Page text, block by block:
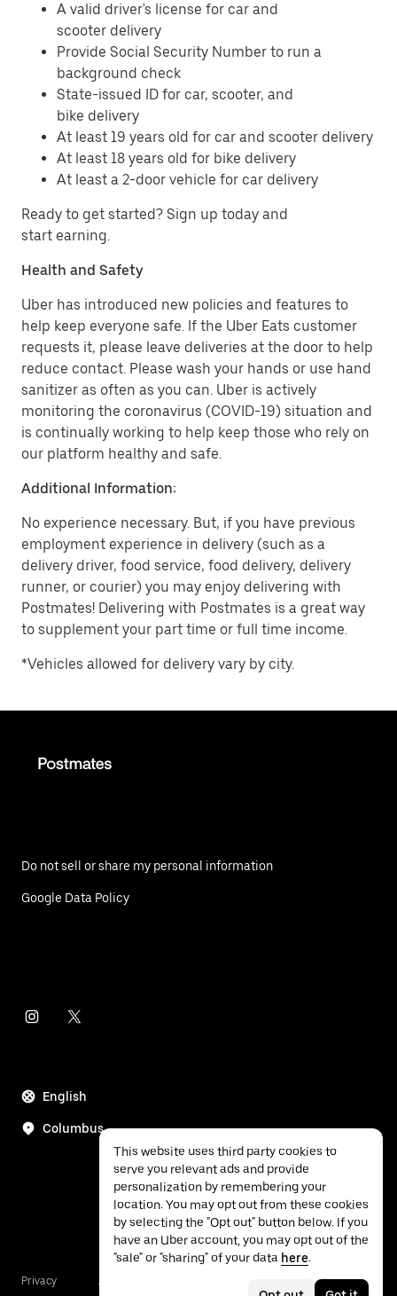
A valid driver's license for car and
scooter delivery
Provide Social Security Number to run a
background check
State-issued ID for car, scooter, and
bike delivery
At least 19 years old for car and scooter delivery
At least 18 years old for bike delivery
At least a 2-door vehicle for car delivery
Ready to get started? Sign up today and
start earning.
Health and Safety
Uber has introduced new policies and features to
help keep everyone safe. If the Uber Eats customer
requests it, please leave deliveries at the door to help
reduce contact. Please wash your hands or use hand
sanitizer as often as you can. Uber is actively
monitoring the coronavirus (COVID-19) situation and
is continually working to help keep those who rely on
our platform healthy and safe.
Additional Information:
No experience necessary. But, if you have previous
employment experience in delivery (such as a
delivery driver, food service, food delivery, delivery
runner, or courier) you may enjoy delivering with
Postmates! Delivering with Postmates is a great way
to supplement your part time or full time income.
*Vehicles allowed for delivery vary by city.
Do not sell or share my personal information
Google Data Policy
English
Columbus
Privacy Accessibility
This website uses third party cookies to
serve you relevant ads and provide
personalization by remembering your
location. You may opt out from these cookies
by selecting the "Opt out" button below. If you
have an Uber account, you may opt out of the
"sale" or "sharing" of your data here.